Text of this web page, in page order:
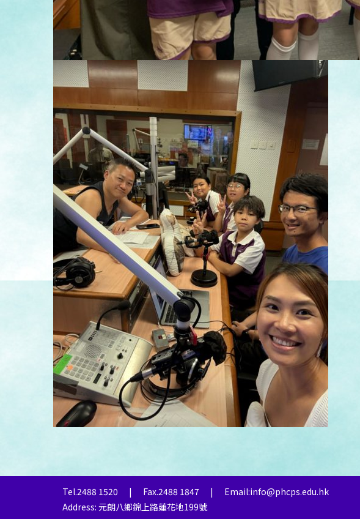
Tel.2488 1520 | Fax.2488 1847 | Email:info@phcps.edu.hk
Address: 元朗八鄉錦上路蓮花地199號